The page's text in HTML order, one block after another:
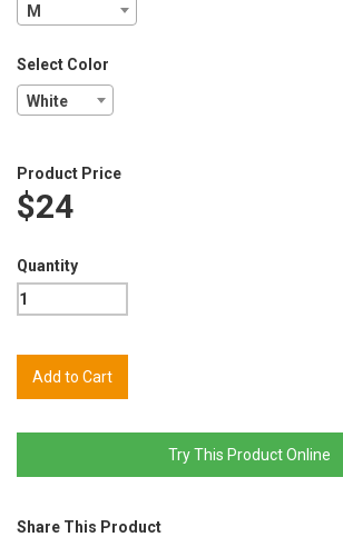
M
Select Color
White
Product Price
$24
Quantity
Try This Product Online
Share This Product